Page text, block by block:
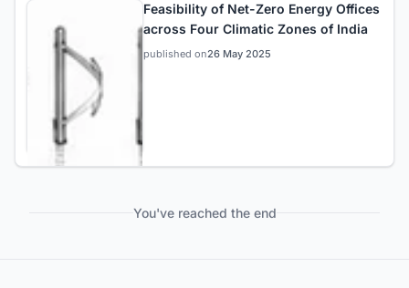
Feasibility of Net-Zero Energy Offices
across Four Climatic Zones of India
published on26 May 2025
You've reached the end